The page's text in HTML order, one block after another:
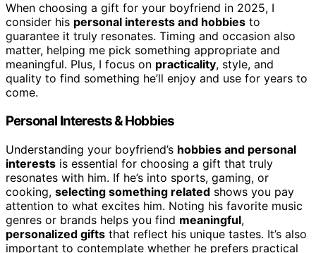
When choosing a gift for your boyfriend in 2025, I
consider his personal interests and hobbies to
guarantee it truly resonates. Timing and occasion also
matter, helping me pick something appropriate and
meaningful. Plus, I focus on practicality, style, and
quality to find something he’ll enjoy and use for years to
come.
Personal Interests & Hobbies
Understanding your boyfriend’s hobbies and personal
interests is essential for choosing a gift that truly
resonates with him. If he’s into sports, gaming, or
cooking, selecting something related shows you pay
attention to what excites him. Noting his favorite music
genres or brands helps you find meaningful,
personalized gifts that reflect his unique tastes. It’s also
important to contemplate whether he prefers practical